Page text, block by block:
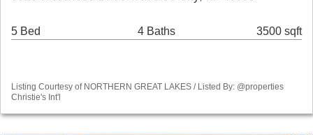
5 Bed 4 Baths 3500 sqft
Listing Courtesy of NORTHERN GREAT LAKES / Listed By: @properties
Christie's Int'l